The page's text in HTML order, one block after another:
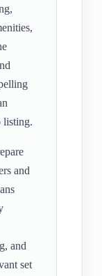
listing.
and
and
set